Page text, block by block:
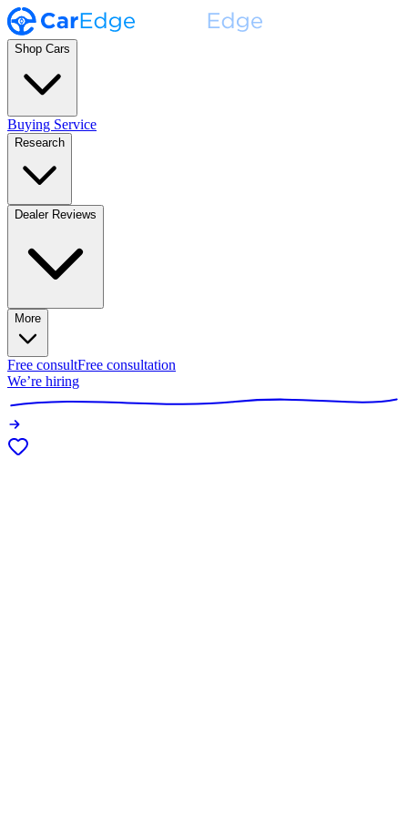
Shop Cars
Buying Service
Research
Dealer Reviews
More
Free consultFree consultation
We’re hiring